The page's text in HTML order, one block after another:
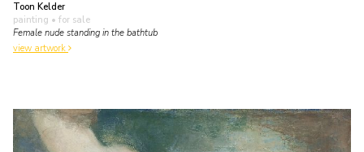
Toon Kelder
painting • for sale
Female nude standing in the bathtub
view artwork